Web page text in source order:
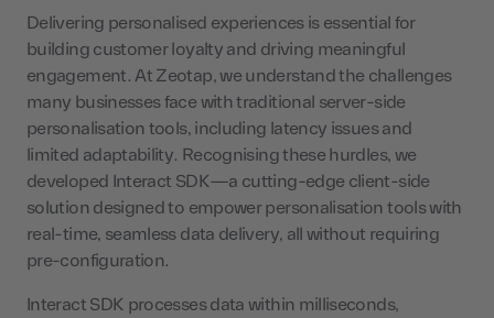
Delivering personalised experiences is essential for
building customer loyalty and driving meaningful
engagement. At Zeotap, we understand the challenges
many businesses face with traditional server-side
personalisation tools, including latency issues and
limited adaptability. Recognising these hurdles, we
developed Interact SDK—a cutting-edge client-side
solution designed to empower personalisation tools with
real-time, seamless data delivery, all without requiring
pre-configuration.
Interact SDK processes data within milliseconds,